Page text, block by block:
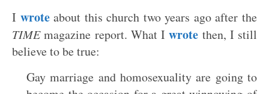
I wroteabout this church two years ago after the
TIMEmagazine report. What Iwrote then, I still
believe to be true:
Gay marriage and homosexuality are going to